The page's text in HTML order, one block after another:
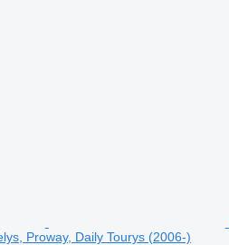
Proway, Daily Tourys (2006-)